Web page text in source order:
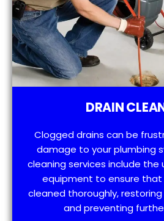
DRAIN
Clogged drains can be
damage to your plumbing
cleaning services include
equipment to ensure that
cleaned thoroughly,
and preventing